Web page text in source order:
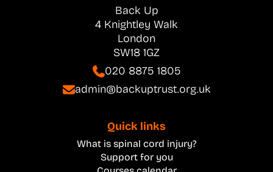
Back Up
4 Knightley Walk
London
SW18 1GZ
020 8875 1805
admin@backuptrust.org.uk
Quick links
What is spinal cord injury?
Support for you